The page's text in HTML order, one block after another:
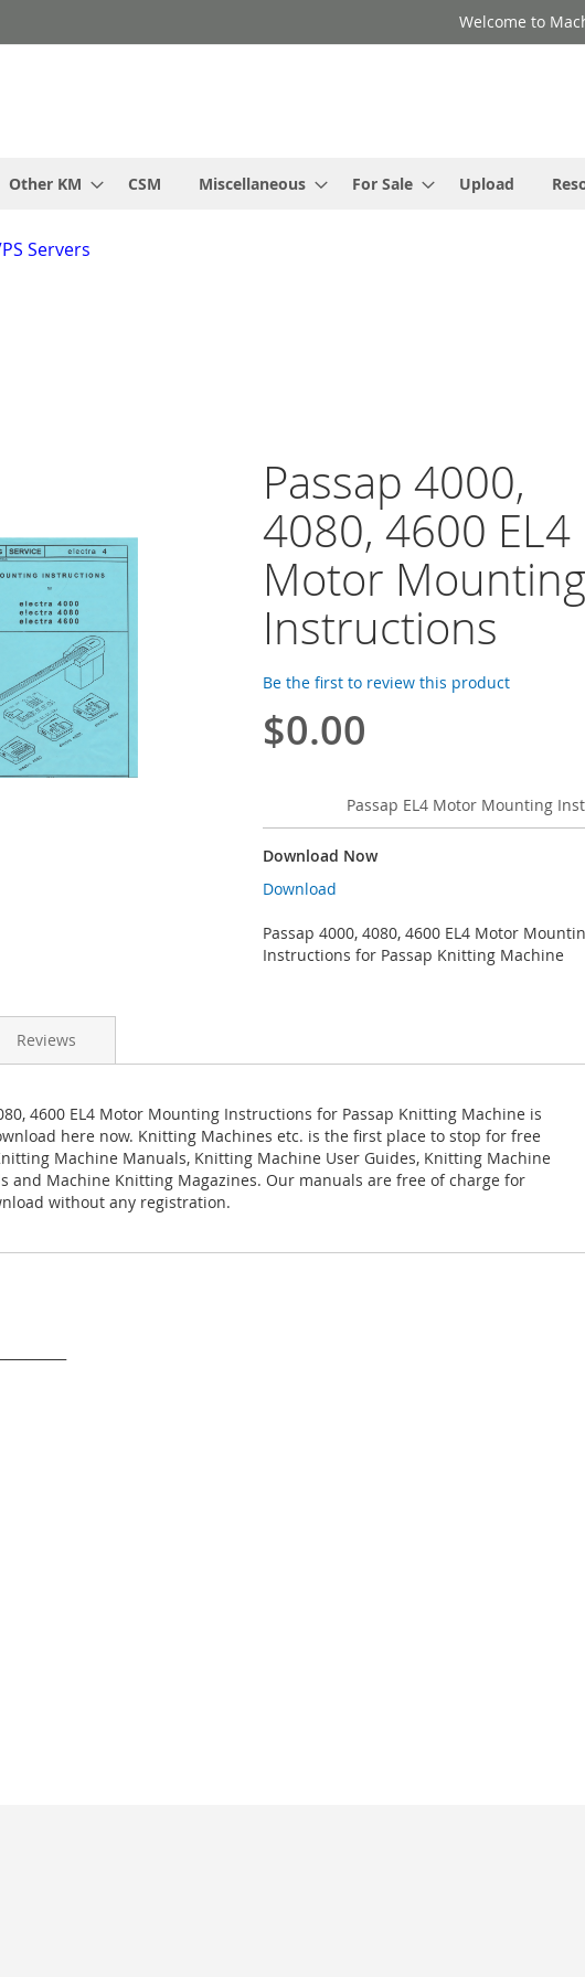
Welcome to
Other KM CSM Miscellaneous For Sale Upload
Servers
Passap 4000,
4080, 4600 EL4
Motor Mounting
Instructions
Be the first to review this product
$0.00
Passap EL4 Motor Mounting
Download Now
Download
Passap 4000, 4080, 4600 EL4 Motor
Instructions for Passap Knitting Machine
4600 EL4 Motor Mounting Instructions for Passap Knitting Machine is
here now. Knitting Machines etc. is the first place to stop for free
Machine Manuals, Knitting Machine User Guides, Knitting Machine
and Machine Knitting Magazines. Our manuals are free of charge for
without any registration.
Reviews